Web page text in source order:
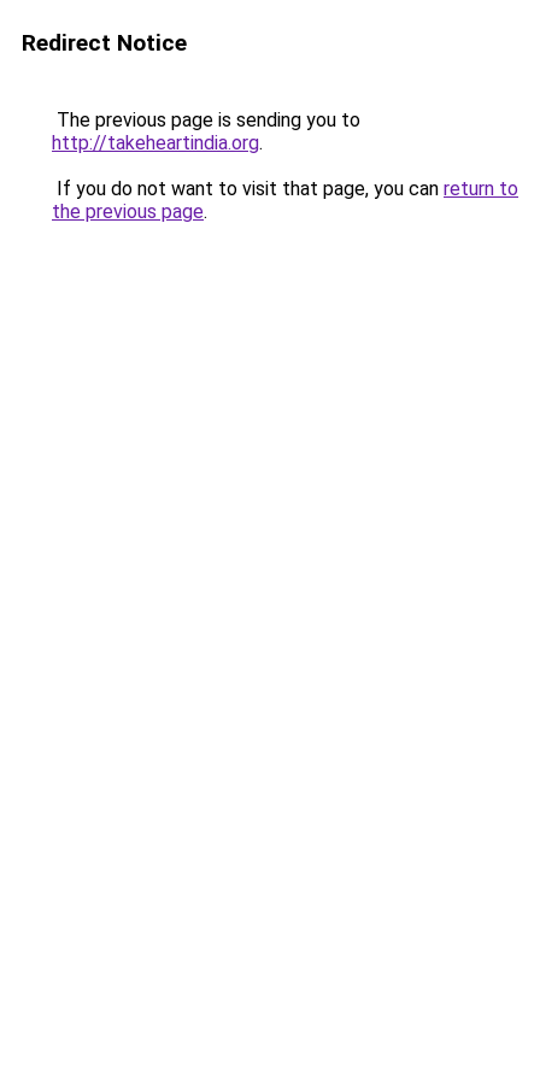
Redirect Notice
The previous page is sending you to
http://takeheartindia.org.
If you do not want to visit that page, you can return to
the previous page.